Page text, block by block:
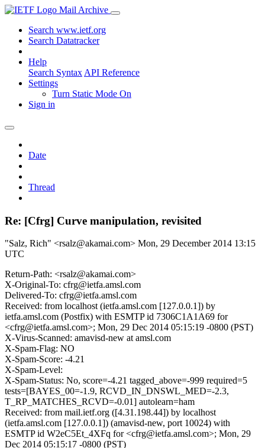
Mail Archive
Search www.ietf.org
Search Datatracker
Help
Search Syntax API Reference
Settings
Turn Static Mode On
Sign in
Date
Thread
Re: [Cfrg] Curve manipulation, revisited
"Salz, Rich" <rsalz@akamai.com> Mon, 29 December 2014 13:15
UTC
Return-Path: <rsalz@akamai.com>
X-Original-To: cfrg@ietfa.amsl.com
Delivered-To: cfrg@ietfa.amsl.com
Received: from localhost (ietfa.amsl.com [127.0.0.1]) by
ietfa.amsl.com (Postfix) with ESMTP id 7306C1A1A69 for
<cfrg@ietfa.amsl.com>; Mon, 29 Dec 2014 05:15:19 -0800 (PST)
X-Virus-Scanned: amavisd-new at amsl.com
X-Spam-Flag: NO
X-Spam-Score: -4.21
X-Spam-Level:
X-Spam-Status: No, score=-4.21 tagged_above=-999 required=5
tests=[BAYES_00=-1.9, RCVD_IN_DNSWL_MED=-2.3,
T_RP_MATCHES_RCVD=-0.01] autolearn=ham
Received: from mail.ietf.org ([4.31.198.44]) by localhost
(ietfa.amsl.com [127.0.0.1]) (amavisd-new, port 10024) with
ESMTP id W2eC5Et_4XFq for <cfrg@ietfa.amsl.com>; Mon, 29
Dec 2014 05:15:17 -0800 (PST)